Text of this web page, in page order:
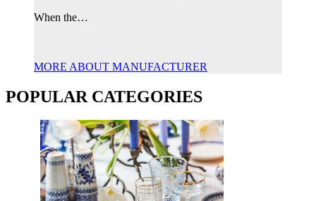
When the…
MORE ABOUT MANUFACTURER
POPULAR CATEGORIES